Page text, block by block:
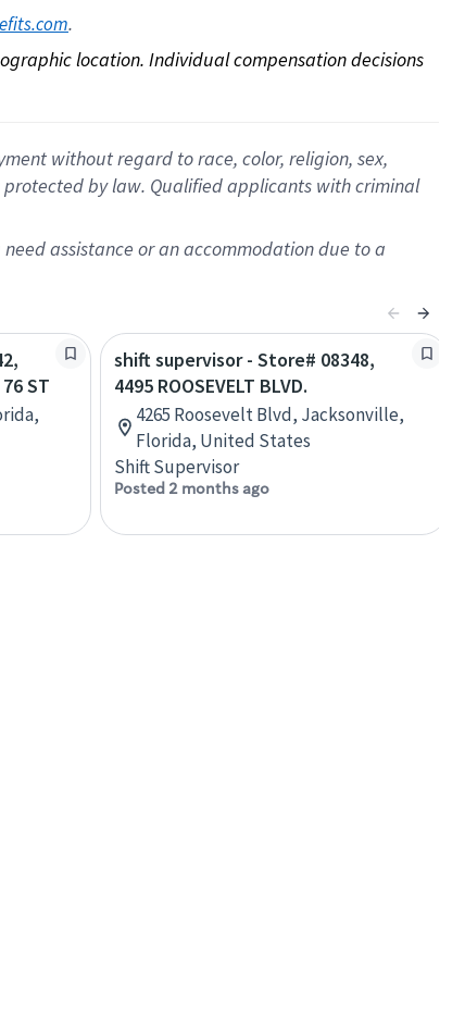
.
location. Individual compensation decisions
without regard to race, color, religion, sex,
by law. Qualified applicants with criminal
assistance or an accommodation due to a
ST
shift supervisor - Store# 08348,
4495 ROOSEVELT BLVD.
4265 Roosevelt Blvd, Jacksonville,
Florida, United States
Shift Supervisor
Posted 2 months ago